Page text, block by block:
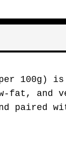
100g) is
fat, and
paired